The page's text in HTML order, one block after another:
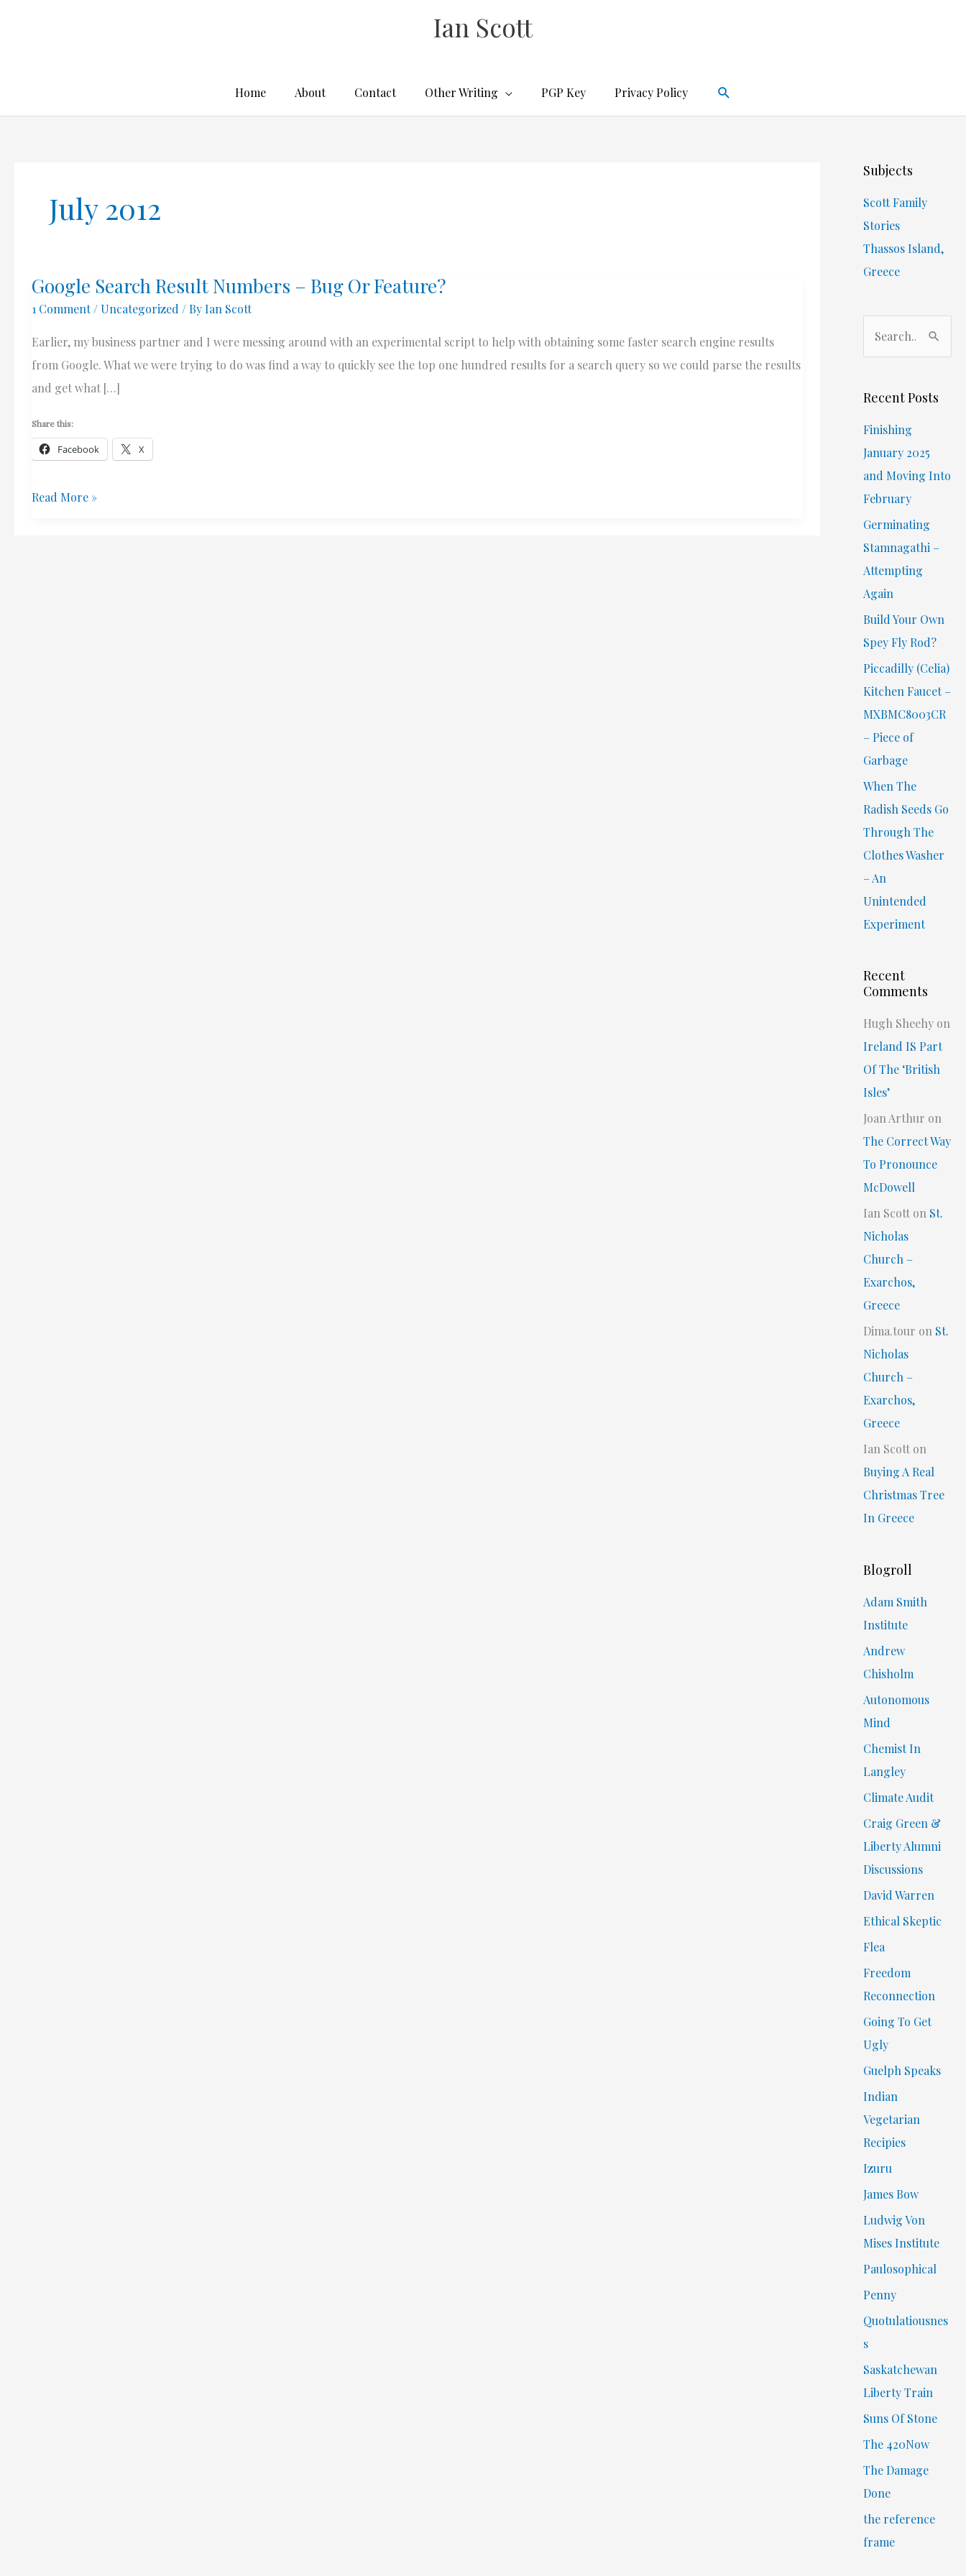
Ian Scott
Home About Contact Other Writing PGP Key Privacy Policy Search
July 2012
Google Search Result Numbers – Bug Or Feature?
1 Comment /Uncategorized / ByIan Scott
Earlier, my business partner and I were messing around with an experimental script to help with obtaining some faster search engine results
from Google. What we were trying to do was find a way to quickly see the top one hundred results for a search query so we could parse the results
and get what […]
Share this:
Facebook X
Google
Read More »
Subjects
Scott Family
Stories
Thassos Island,
Greece
r
f
:
Recent Posts
Finishing
January 2025
and Moving Into
February
Germinating
Stamnagathi –
Attempting
Again
Build Your Own
Spey Fly Rod?
Piccadilly (Celia)
Kitchen Faucet –
MXBMC8003CR
– Piece of
Garbage
When The
Radish Seeds Go
Through The
Clothes Washer
– An
Unintended
Experiment
Recent
Comments
Hugh Sheehy on
Ireland IS Part
Of The ‘British
Isles’
Joan Arthur on
The Correct Way
To Pronounce
McDowell
Ian Scott on St.
Nicholas
Church –
Exarchos,
Greece
Dima.tour on St.
Nicholas
Church –
Exarchos,
Greece
Ian Scott on
Buying A Real
Christmas Tree
In Greece
Blogroll
Adam Smith
Institute
Andrew
Chisholm
Autonomous
Mind
Chemist In
Langley
Climate Audit
Craig Green &
Liberty Alumni
Discussions
David Warren
Ethical Skeptic
Flea
Freedom
Reconnection
Going To Get
Ugly
Guelph Speaks
Indian
Vegetarian
Recipies
Izuru
James Bow
Ludwig Von
Mises Institute
Paulosophical
Penny
Quotulatiousnes
s
Saskatchewan
Liberty Train
Suns Of Stone
The 420Now
The Damage
Done
the reference
frame